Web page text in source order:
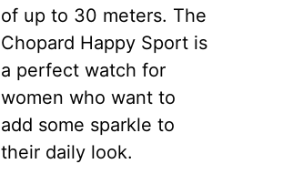
of up to 30 meters. The
Chopard Happy Sport is
a perfect watch for
women who want to
add some sparkle to
their daily look.